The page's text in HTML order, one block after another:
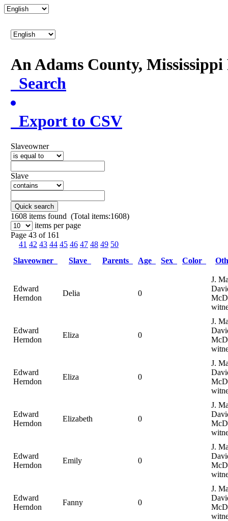
An Adams County,
Search
Export to CSV
Slaveowner
Slave
Quick search
1608 items found (Total items:1608)
items per page
Page 43 of 161
41 42 43 44 45 46 47 48 49 50
Slaveowner
Slave Parents Age Sex Color
Edward
Herndon
Delia 0
J.
Edward
Herndon
Eliza 0
J.
Edward
Herndon
Eliza 0
J.
Edward
Herndon
Elizabeth 0
J.
Edward
Herndon
Emily 0
J.
Edward
Herndon
Fanny 0
J.